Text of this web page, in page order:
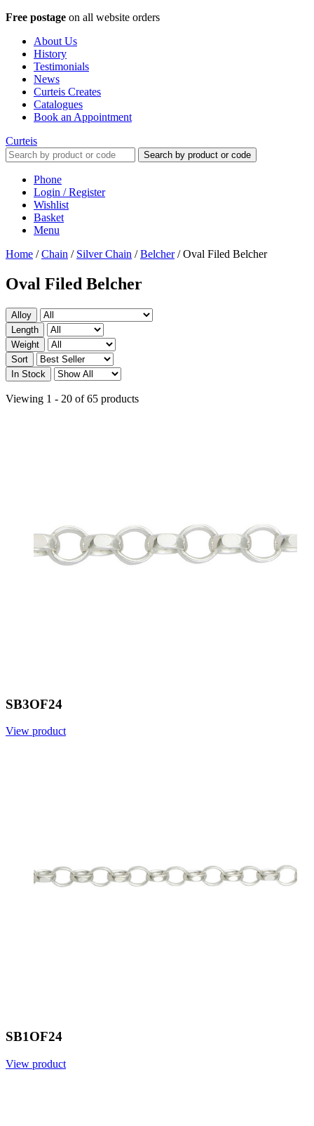
Free postage on all website orders
About Us
History
Testimonials
News
Curteis Creates
Catalogues
Book an Appointment
Curteis
Search by product or code
Phone
Login / Register
Wishlist
Basket
Menu
Home /Chain / Silver Chain /Belcher/Oval Filed Belcher
Oval Filed Belcher
Alloy
Length
Weight
Sort
In Stock
Viewing 1 - 20 of 65 products
SB3OF24
View product
SB1OF24
View product